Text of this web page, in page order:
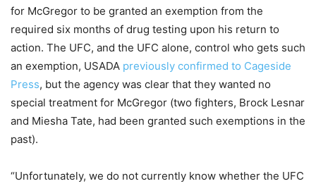
for McGregor to be granted an exemption from the
required six months of drug testing upon his return to
action. The UFC, and the UFC alone, control who gets such
an exemption, USADA previously confirmed to Cageside
Press, but the agency was clear that they wanted no
special treatment for McGregor (two fighters, Brock Lesnar
and Miesha Tate, had been granted such exemptions in the
past).
“Unfortunately, we do not currently know whether the UFC